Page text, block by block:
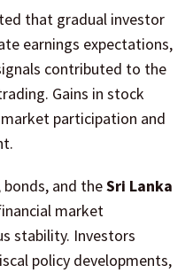
that gradual investor
earnings expectations,
contributed to the
Gains in stock
participation and
and theSri Lanka
market
stability. Investors
policy developments,